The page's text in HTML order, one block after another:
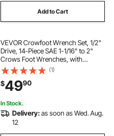
Add to Cart
VEVOR Crowfoot Wrench Set, 1/2"
Drive, 14-Piece SAE 1-1/16" to 2"
Crows Foot Wrenches, with
Storage Tray, Dual Size Markings on
Tools and Tray, for Auto
Maintenance or Repairs
(1)
$4990
In Stock.
Delivery:as soon as Wed. Aug.
12